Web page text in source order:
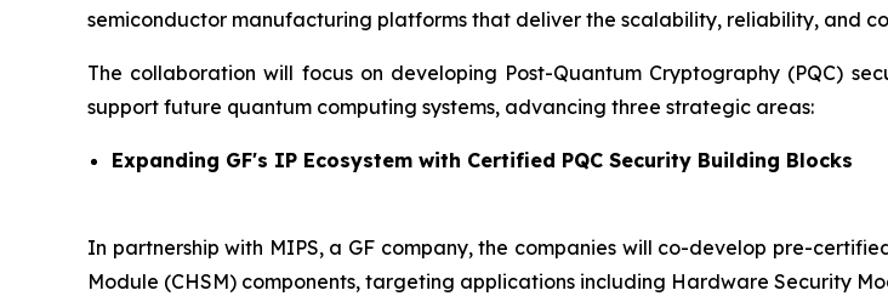
semiconductor manufacturing platforms that deliver the scalability, reliability, and
The collaboration will focus on developing Post-Quantum Cryptography (PQC)
support future quantum computing systems, advancing three strategic areas:
Expanding GF's IP Ecosystem with Certified PQC Security Building Blocks
In partnership with MIPS, a GF company, the companies will co-develop pre-
Module (CHSM) components, targeting applications including Hardware Security